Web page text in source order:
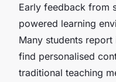
Early feedback from
powered learning
Many students
find personalised
traditional teaching